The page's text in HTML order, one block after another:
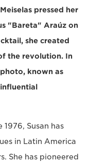
pressed her
"Bareta" Araúz on
she created
the revolution. In
known as
Susan has
in Latin America
She has pioneered